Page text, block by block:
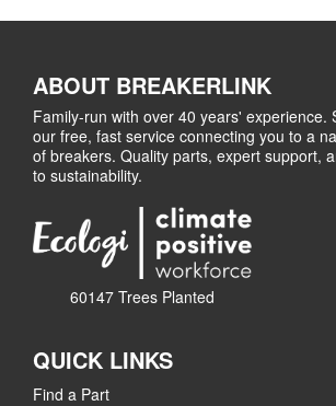
ABOUT BREAKERLINK
Family-run with over 40 years' experience.
our free, fast service connecting you to a
of breakers. Quality parts, expert support,
to sustainability.
60147 Trees Planted
QUICK LINKS
Find a Part